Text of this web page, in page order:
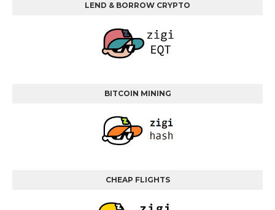
LEND & BORROW CRYPTO
BITCOIN MINING
CHEAP FLIGHTS